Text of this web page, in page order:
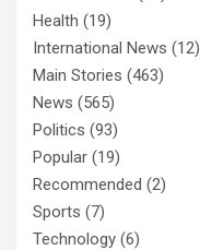
Health (19)
International News (12)
Main Stories (463)
News (565)
Politics (93)
Popular (19)
Recommended (2)
Sports (7)
Technology (6)